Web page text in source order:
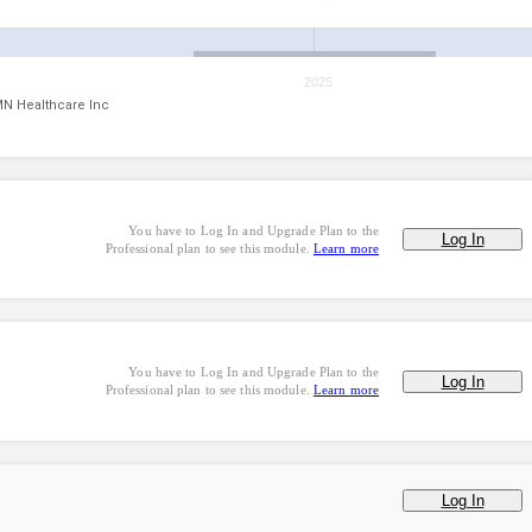
Healthcare Inc
2025
You have to Log In and Upgrade Plan to the
Professional plan to see this module. Learn more Log In
You have to Log In and Upgrade Plan to the
Professional plan to see this module. Learn more Log In
Log In